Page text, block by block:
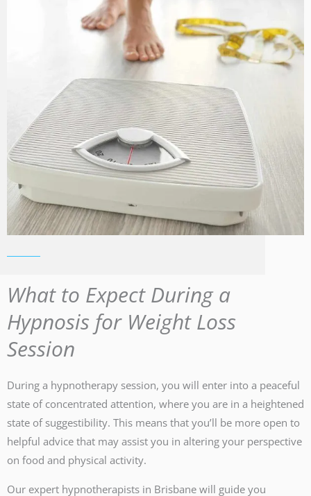
What to Expect During a
Hypnosis for Weight Loss
Session
During a hypnotherapy session, you will enter into a peaceful
state of concentrated attention, where you are in a heightened
state of suggestibility. This means that you’ll be more open to
helpful advice that may assist you in altering your perspective
on food and physical activity.
Our expert hypnotherapists in Brisbane will guide you